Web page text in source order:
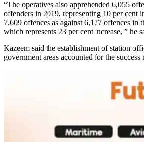
“The operatives also apprehended 6,055
offenders in 2019, representing 10 per cent
7,609 offences as against 6,177 offences in
which represents 23 per cent increase, ” he
Kazeem said the establishment of station
government areas accounted for the success